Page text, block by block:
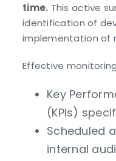
time. This active
identification of
implementation of
Effective
Key
(KPIs)
Scheduled
internal